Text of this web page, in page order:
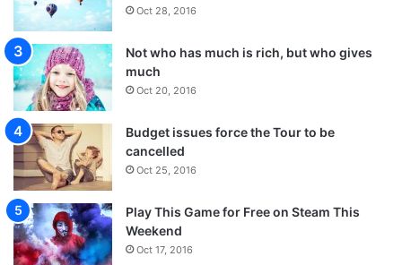
Oct 28, 2016
Not who has much is rich, but who gives
much
Oct 20, 2016
Budget issues force the Tour to be
cancelled
Oct 25, 2016
Play This Game for Free on Steam This
Weekend
Oct 17, 2016